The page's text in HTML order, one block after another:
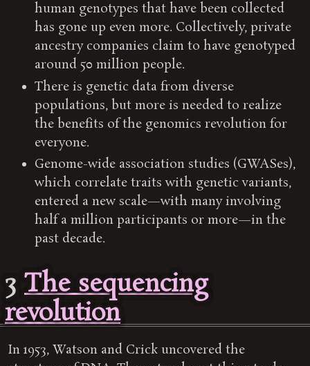
human genotypes that have been collected
has gone up even more. Collectively, private
ancestry companies claim to have genotyped
around 50 million people.
There is genetic data from diverse
populations, but more is needed to realize
the benefits of the genomics revolution for
everyone.
Genome-wide association studies (GWASes),
which correlate traits with genetic variants,
entered a new scale—with many involving
half a million participants or more—in the
past decade.
3 The sequencing
revolution
In 1953, Watson and Crick uncovered the